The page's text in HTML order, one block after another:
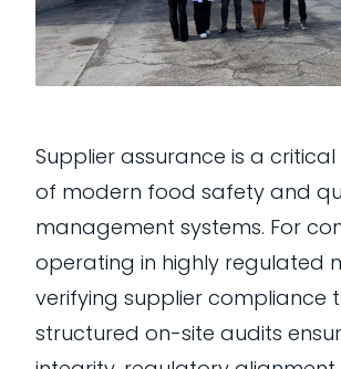
Supplier assurance is a
of modern food safety and
management systems. For
operating in highly regulated
verifying supplier compliance
structured on-site audits